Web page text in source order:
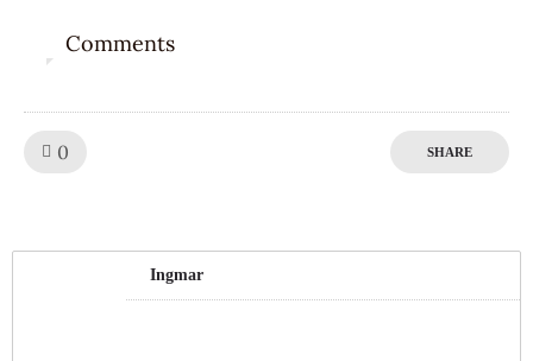
Comments
0 SHARE
Ingmar